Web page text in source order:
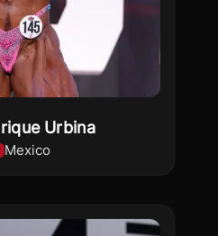
Urbina
Mexico